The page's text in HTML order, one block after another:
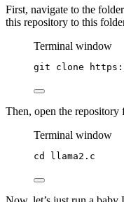
First, navigate to the
this repository to this
Terminal window
git clone
Then, open the repository
Terminal window
cd llama2.c